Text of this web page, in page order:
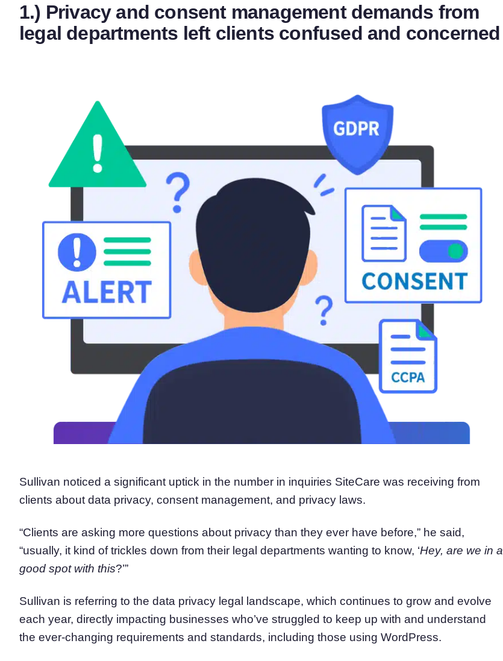
1.) Privacy and consent management demands from
legal departments left clients confused and concerned
Sullivan noticed a significant uptick in the number in inquiries SiteCare was receiving from
clients about data privacy, consent management, and privacy laws.
“Clients are asking more questions about privacy than they ever have before,” he said,
“usually, it kind of trickles down from their legal departments wanting to know, ‘Hey, are we in a
good spot with this?’”
Sullivan is referring to the data privacy legal landscape, which continues to grow and evolve
each year, directly impacting businesses who’ve struggled to keep up with and understand
the ever-changing requirements and standards, including those using WordPress.